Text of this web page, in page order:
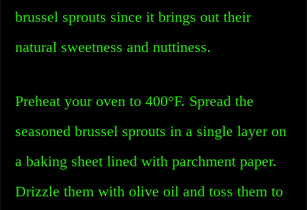
brussel sprouts since it brings out their
natural sweetness and nuttiness.
Preheat your oven to 400°F. Spread the
seasoned brussel sprouts in a single layer on
a baking sheet lined with parchment paper.
Drizzle them with olive oil and toss them to